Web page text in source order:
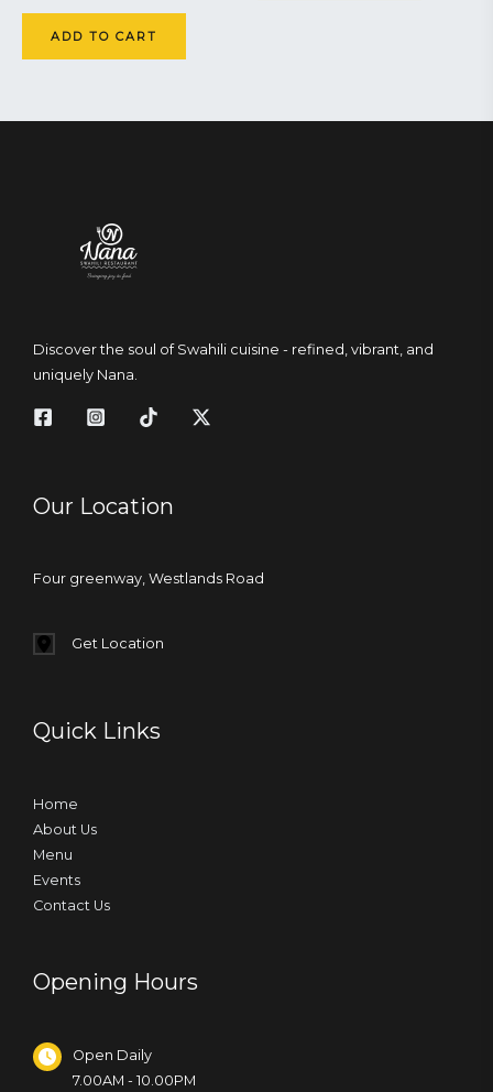
ADD TO CART
Discover the soul of Swahili cuisine - refined, vibrant, and
uniquely Nana.
Our Location
Four greenway, Westlands Road
Get Location
Quick Links
Home
About Us
Menu
Events
Contact Us
Opening Hours
Open Daily
7.00AM - 10.00PM